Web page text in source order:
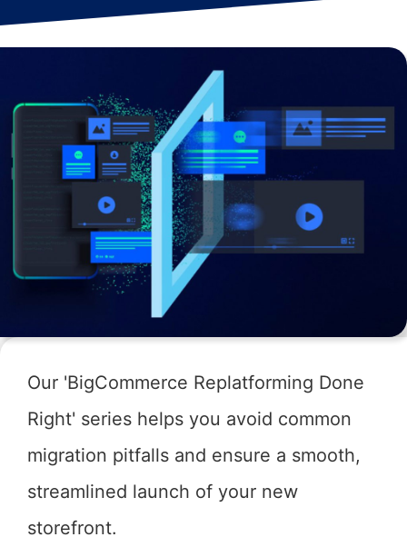
Our 'BigCommerce Replatforming Done
Right' series helps you avoid common
migration pitfalls and ensure a smooth,
streamlined launch of your new
storefront.